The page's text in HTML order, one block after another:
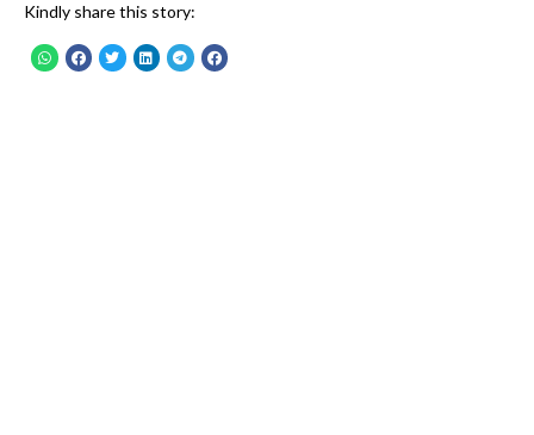
Kindly share this story: